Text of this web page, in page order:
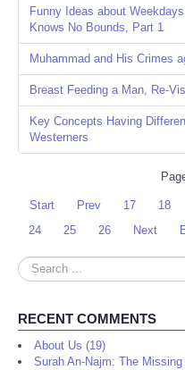
Funny Ideas about
Knows No Bounds, Part 1
Muhammad and His Crimes
Breast Feeding a Man, Re-
Key Concepts Having
Westerners
Start Prev 17 18
24
25 26 Next
Search
...
RECENT COMMENTS
About Us (19)
Surah An-Najm: The